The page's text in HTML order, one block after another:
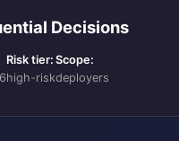
Decisions
Risk tier:
high-risk
Scope:
deployers